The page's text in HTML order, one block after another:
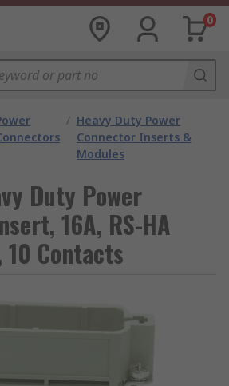
0
/ Heavy Duty Power
Connector Inserts &
Modules
Duty Power
16A, RS-HA
10 Contacts